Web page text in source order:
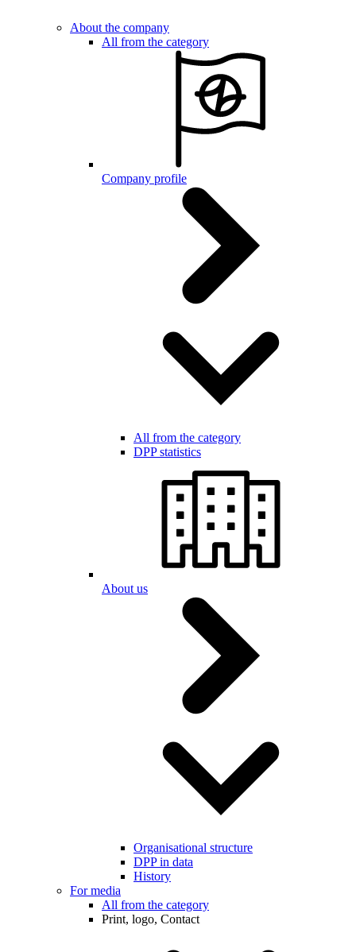
About the company
All from the category
Company profile
All from the category
DPP statistics
About us
Organisational structure
DPP in data
History
For media
All from the category
Print, logo, Contact